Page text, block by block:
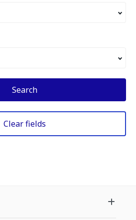
Search
Clear fields